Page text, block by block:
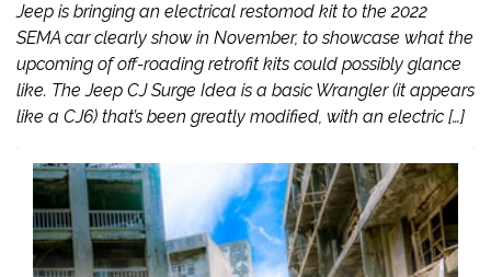
Jeep is bringing an electrical restomod kit to the 2022
SEMA car clearly show in November, to showcase what the
upcoming of off-roading retrofit kits could possibly glance
like. The Jeep CJ Surge Idea is a basic Wrangler (it appears
like a CJ6) that’s been greatly modified, with an electric […]